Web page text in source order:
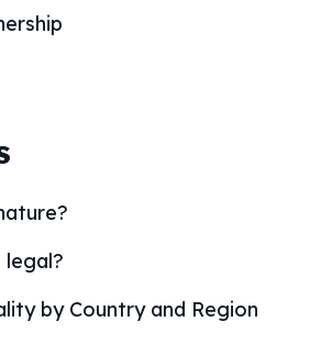
legal?
by Country and Region